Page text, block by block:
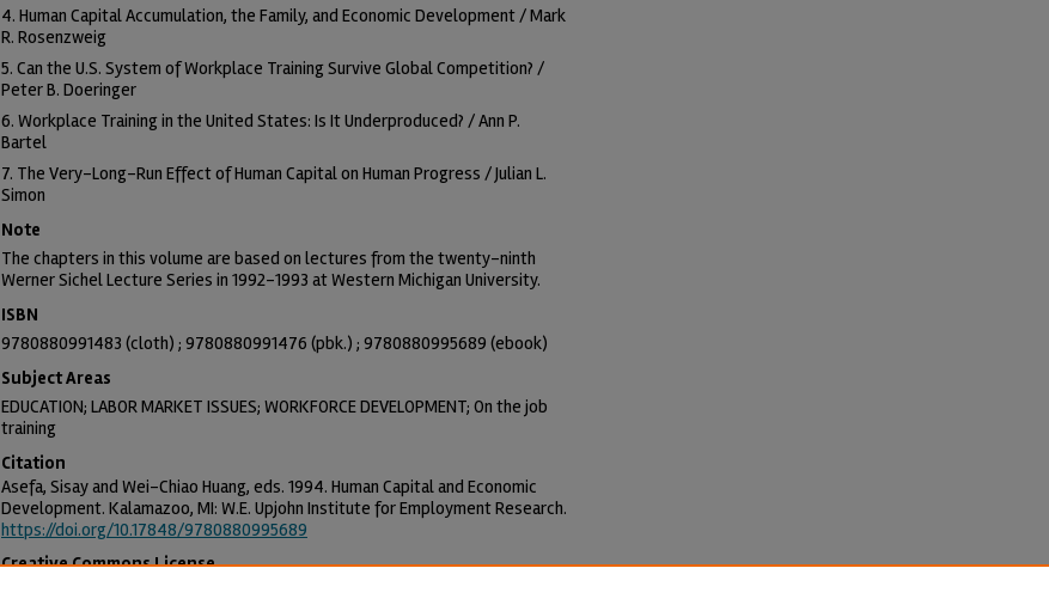
4. Human Capital Accumulation, the Family, and Economic Development / Mark
R. Rosenzweig
5. Can the U.S. System of Workplace Training Survive Global Competition? /
Peter B. Doeringer
6. Workplace Training in the United States: Is It Underproduced? / Ann P.
Bartel
7. The Very-Long-Run Effect of Human Capital on Human Progress / Julian L.
Simon
Note
The chapters in this volume are based on lectures from the twenty-ninth
Werner Sichel Lecture Series in 1992-1993 at Western Michigan University.
ISBN
9780880991483 (cloth) ; 9780880991476 (pbk.) ; 9780880995689 (ebook)
Subject Areas
EDUCATION; LABOR MARKET ISSUES; WORKFORCE DEVELOPMENT; On the job
training
Citation
Asefa, Sisay and Wei-Chiao Huang, eds. 1994. Human Capital and Economic
Development. Kalamazoo, MI: W.E. Upjohn Institute for Employment Research.
https://doi.org/10.17848/9780880995689
Creative Commons License